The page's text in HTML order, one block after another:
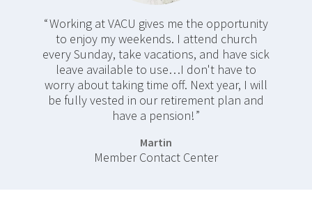
Working at VACU gives me the opportunity
to enjoy my weekends. I attend church
every Sunday, take vacations, and have sick
leave available to use…I don't have to
worry about taking time off. Next year, I will
be fully vested in our retirement plan and
have a pension!
Martin
Member Contact Center